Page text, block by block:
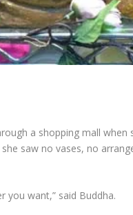
a shopping mall
saw no vases, no
you want,” said Buddha.